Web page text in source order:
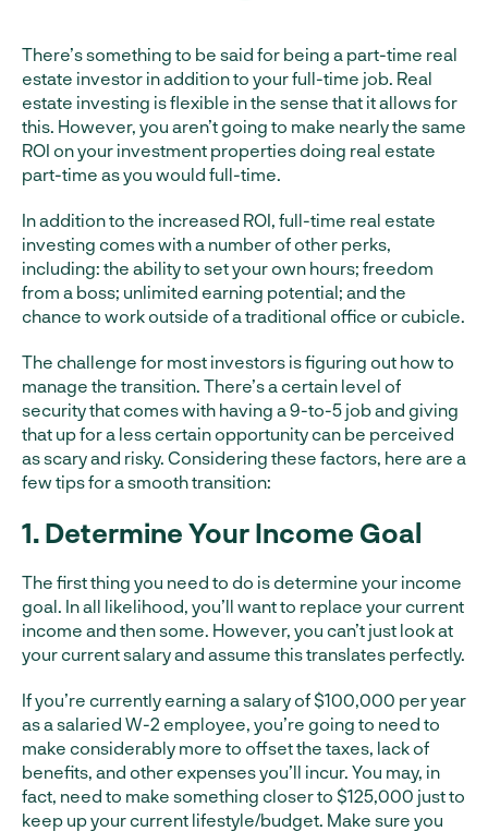
There’s something to be said for being a part-time real
estate investor in addition to your full-time job. Real
estate investing is flexible in the sense that it allows for
this. However, you aren’t going to make nearly the same
ROI on your investment properties doing real estate
part-time as you would full-time.
In addition to the increased ROI, full-time real estate
investing comes with a number of other perks,
including: the ability to set your own hours; freedom
from a boss; unlimited earning potential; and the
chance to work outside of a traditional office or cubicle.
The challenge for most investors is figuring out how to
manage the transition. There’s a certain level of
security that comes with having a 9-to-5 job and giving
that up for a less certain opportunity can be perceived
as scary and risky. Considering these factors, here are a
few tips for a smooth transition:
1. Determine Your Income Goal
The first thing you need to do is determine your income
goal. In all likelihood, you’ll want to replace your current
income and then some. However, you can’t just look at
your current salary and assume this translates perfectly.
If you’re currently earning a salary of $100,000 per year
as a salaried W-2 employee, you’re going to need to
make considerably more to offset the taxes, lack of
benefits, and other expenses you’ll incur. You may, in
fact, need to make something closer to $125,000 just to
keep up your current lifestyle/budget. Make sure you